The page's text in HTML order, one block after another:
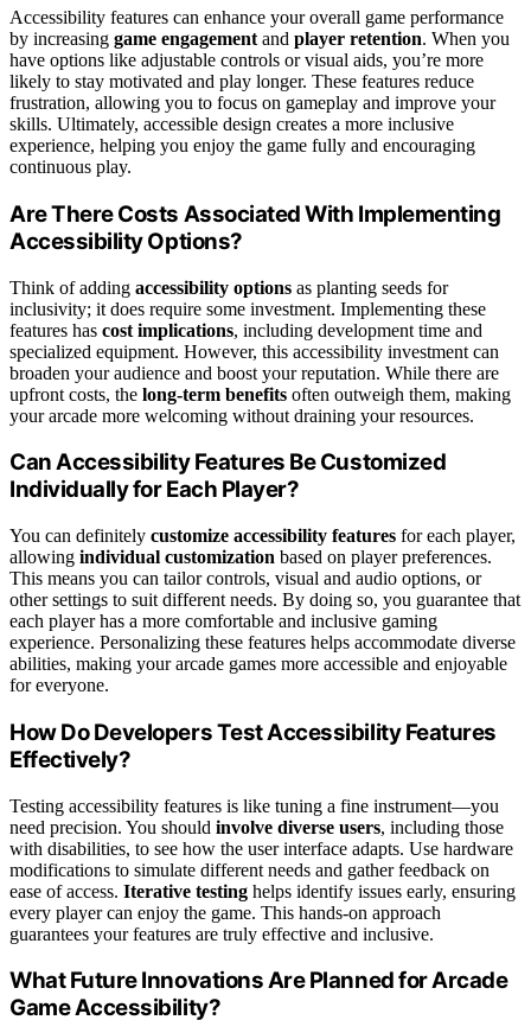
Accessibility features can enhance your overall game performance
by increasing game engagement and player retention. When you
have options like adjustable controls or visual aids, you’re more
likely to stay motivated and play longer. These features reduce
frustration, allowing you to focus on gameplay and improve your
skills. Ultimately, accessible design creates a more inclusive
experience, helping you enjoy the game fully and encouraging
continuous play.
Are There Costs Associated With Implementing
Accessibility Options?
Think of adding accessibility options as planting seeds for
inclusivity; it does require some investment. Implementing these
features has cost implications, including development time and
specialized equipment. However, this accessibility investment can
broaden your audience and boost your reputation. While there are
upfront costs, the long-term benefits often outweigh them, making
your arcade more welcoming without draining your resources.
Can Accessibility Features Be Customized
Individually for Each Player?
You can definitely customize accessibility features for each player,
allowing individual customization based on player preferences.
This means you can tailor controls, visual and audio options, or
other settings to suit different needs. By doing so, you guarantee that
each player has a more comfortable and inclusive gaming
experience. Personalizing these features helps accommodate diverse
abilities, making your arcade games more accessible and enjoyable
for everyone.
How Do Developers Test Accessibility Features
Effectively?
Testing accessibility features is like tuning a fine instrument—you
need precision. You should involve diverse users, including those
with disabilities, to see how the user interface adapts. Use hardware
modifications to simulate different needs and gather feedback on
ease of access. Iterative testing helps identify issues early, ensuring
every player can enjoy the game. This hands-on approach
guarantees your features are truly effective and inclusive.
What Future Innovations Are Planned for Arcade
Game Accessibility?